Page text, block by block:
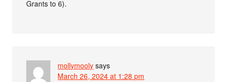
Grants to 6).
mollymooly says
March 26, 2024 at 1:28 pm